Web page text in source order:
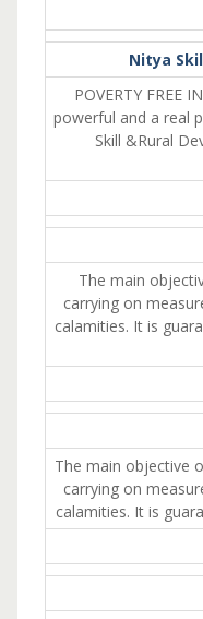
Nitya
POVERTY FREE
powerful and a real
Skill &Rural
The main
carrying on
calamities. It is
The main objective
carrying on
calamities. It is